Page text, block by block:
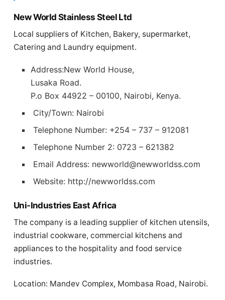
New World Stainless Steel Ltd
Local suppliers of Kitchen, Bakery, supermarket,
Catering and Laundry equipment.
Address:New World House,
Lusaka Road.
P.o Box 44922 – 00100, Nairobi, Kenya.
City/Town: Nairobi
Telephone Number: +254 – 737 – 912081
Telephone Number 2: 0723 – 621382
Email Address: newworld@newworldss.com
Website: http://newworldss.com
Uni-Industries East Africa
The company is a leading supplier of kitchen utensils,
industrial cookware, commercial kitchens and
appliances to the hospitality and food service
industries.
Location: Mandev Complex, Mombasa Road, Nairobi.